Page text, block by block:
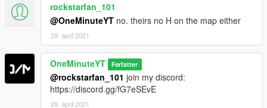
rockstarfan_101
@OneMinuteYT no. theirs no H on the map either
29. april 2021
OneMinuteYT Forfatter
@rockstarfan_101 join my discord:
https://discord.gg/fG7eSEvE
29. april 2021